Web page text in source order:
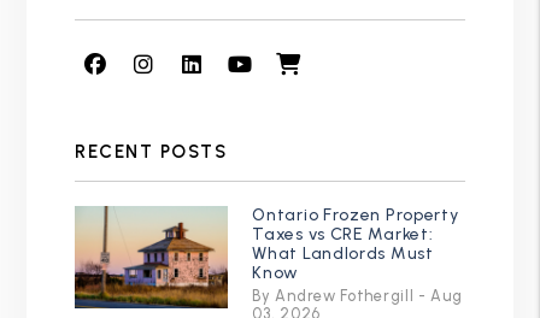
FacebookInstagramLinked In
Youtube
Shop
RECENT POSTS
Ontario Frozen Property
Taxes vs CRE Market:
What Landlords Must
Know
By Andrew Fothergill - Aug
03, 2026